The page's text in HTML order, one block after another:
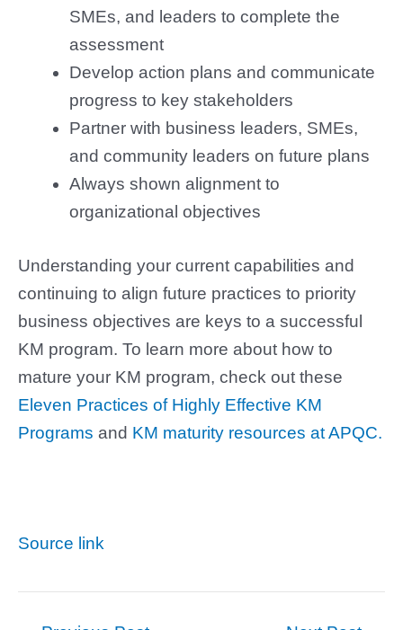
SMEs, and leaders to complete the
assessment
Develop action plans and communicate
progress to key stakeholders
Partner with business leaders, SMEs,
and community leaders on future plans
Always shown alignment to
organizational objectives
Understanding your current capabilities and
continuing to align future practices to priority
business objectives are keys to a successful
KM program. To learn more about how to
mature your KM program, check out these
Eleven Practices of Highly Effective KM
Programs and KM maturity resources at APQC.
Source link